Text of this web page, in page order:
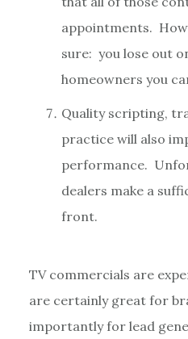
appointments.
sure: you lose out
homeowners you
Quality scripting,
practice will also
performance.
dealers make a
front.
TV commercials are
are certainly great for
importantly for lead